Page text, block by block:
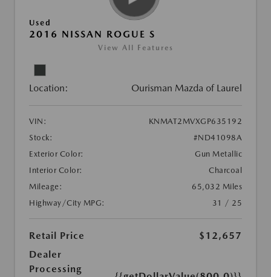
Used
2016 NISSAN ROGUE S
View All Features
Location: Ourisman Mazda of Laurel
VIN:
KNMAT2MVXGP635192
Stock:
#ND41098A
Exterior Color:
Gun Metallic
Interior Color:
Charcoal
Mileage:
65,032 Miles
Highway/City MPG:
31 / 25
Retail Price
$12,657
Dealer
Processing